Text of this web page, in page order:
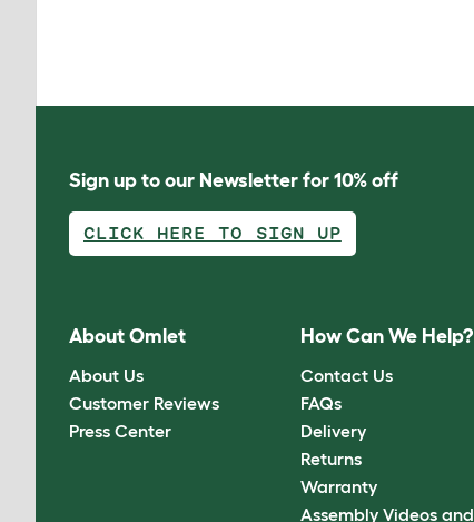
Sign up to our Newsletter for 10% off
CLICK HERE TO SIGN UP
About Omlet
About Us
Customer Reviews
Press Center
How Can We Help?
Contact Us
FAQs
Delivery
Returns
Warranty
Assembly Videos and